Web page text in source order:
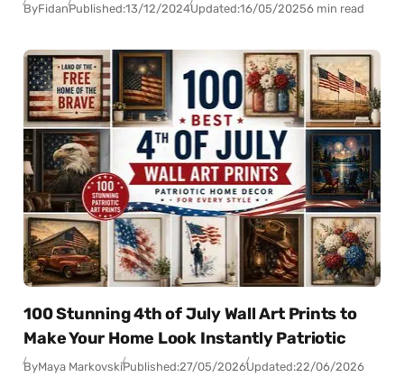
ByFidanPublished:13/12/2024Updated:16/05/20256 min read
100 Stunning 4th of July Wall Art Prints to
Make Your Home Look Instantly Patriotic
ByMaya MarkovskiPublished:27/05/2026Updated:22/06/2026